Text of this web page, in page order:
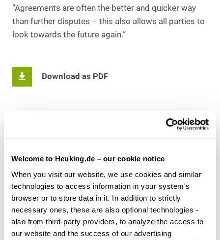
Welcome to Heuking.de – our cookie notice
When you visit our website, we use cookies and similar
technologies to access information in your system's
browser or to store data in it. In addition to strictly
necessary ones, these are also optional technologies -
also from third-party providers, to analyze the access to
our website and the success of our advertising
“Agreements are often the better and quicker way
than further disputes – this also allows all parties to
look towards the future again.”
Download as PDF
Contact persons